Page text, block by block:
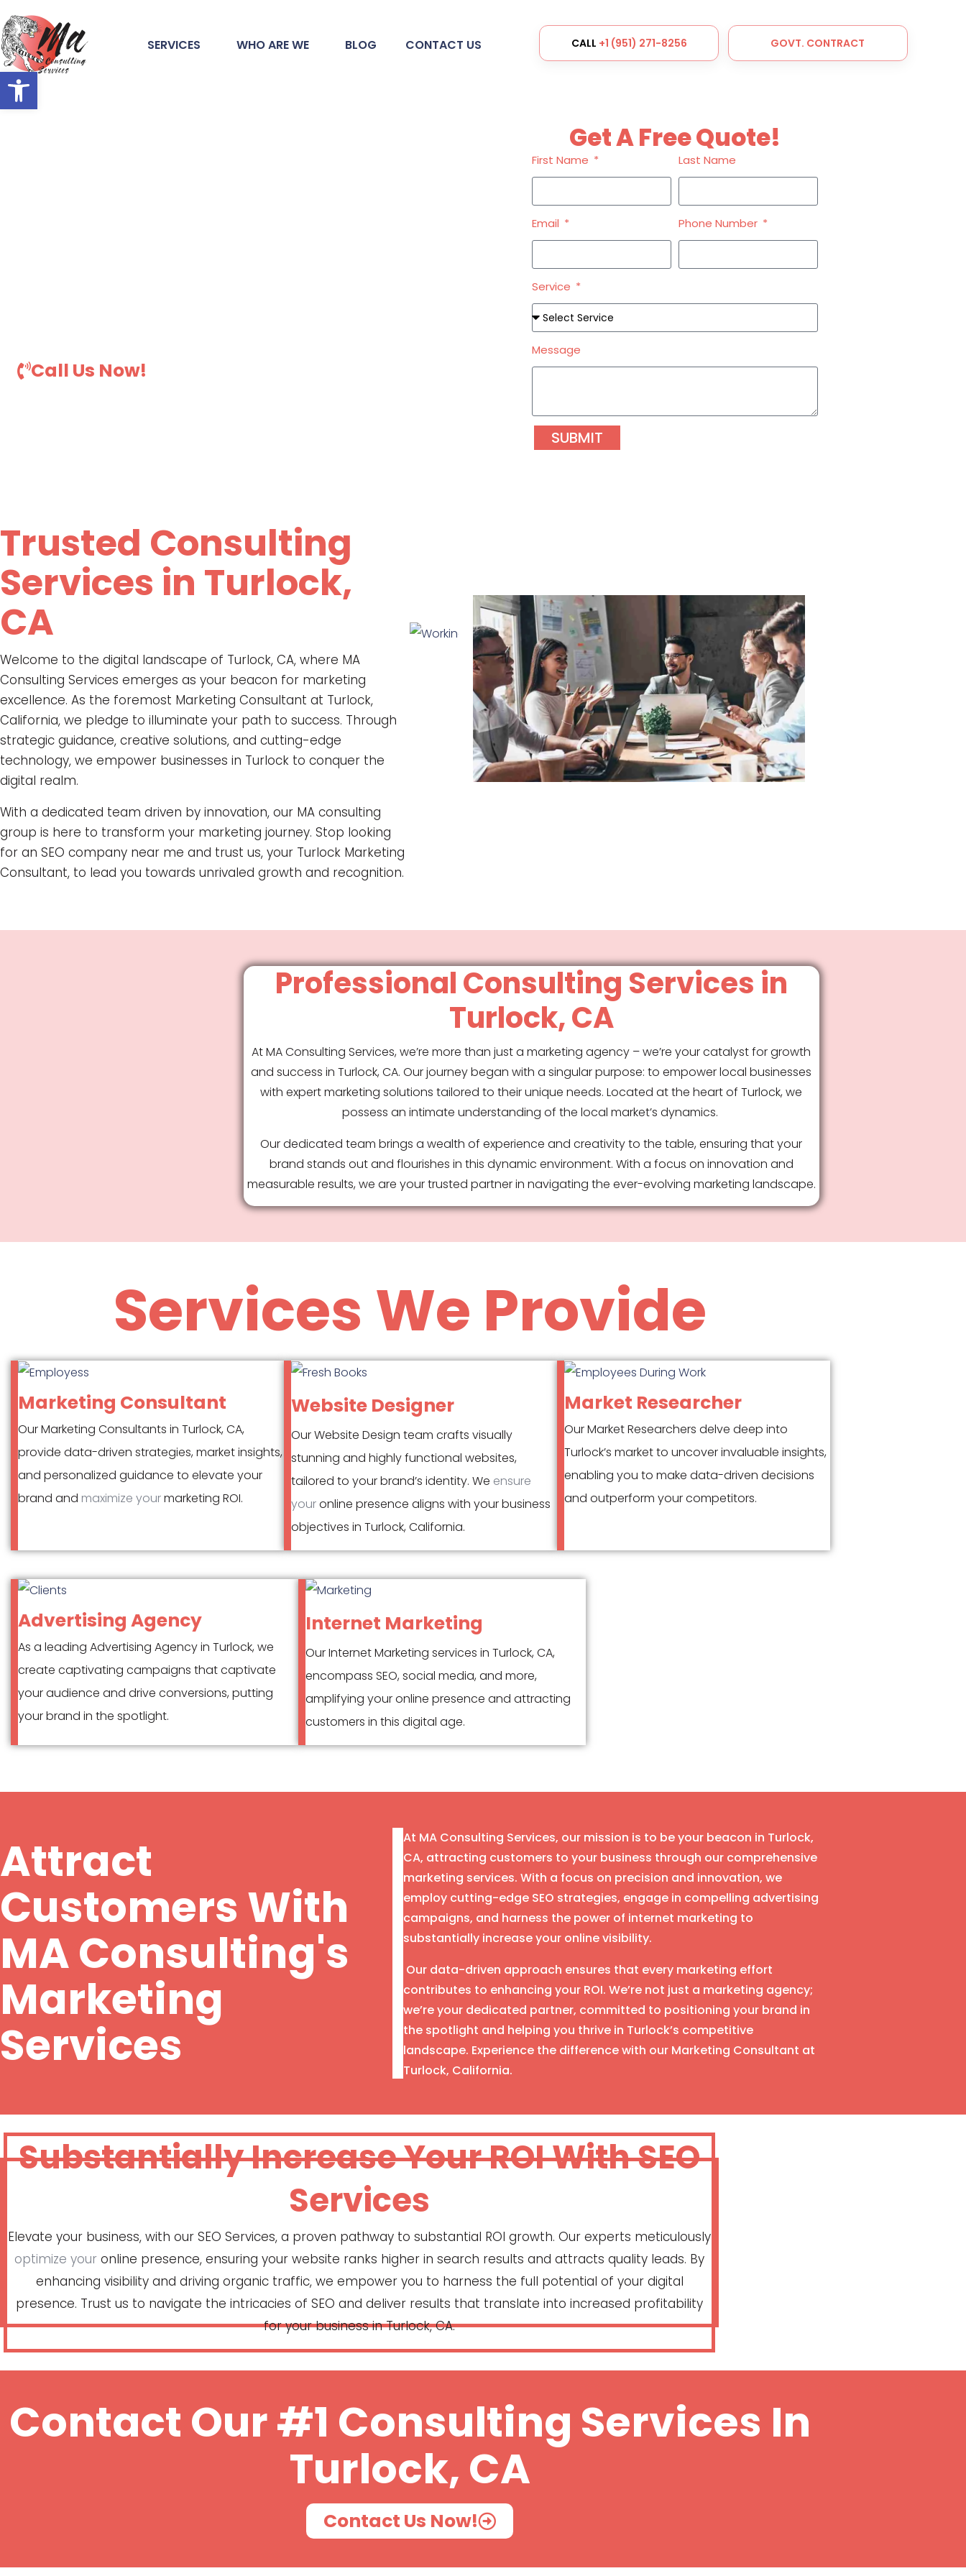
Open toolbar
SERVICES WHO ARE WE BLOG CONTACT US CALL +1 (951) 271-8256 GOVT. CONTRACT
Call Us Now!
Get A Free Quote!
First Name Last Name
Email Phone Number
Service
Message
SUBMIT
Trusted Consulting
Services in Turlock,
CA
Welcome to the digital landscape of Turlock, CA, where MA
Consulting Services emerges as your beacon for marketing
excellence. As the foremost Marketing Consultant at Turlock,
California, we pledge to illuminate your path to success. Through
strategic guidance, creative solutions, and cutting-edge
technology, we empower businesses in Turlock to conquer the
digital realm.
With a dedicated team driven by innovation, our MA consulting
group is here to transform your marketing journey. Stop looking
for an SEO company near me and trust us, your Turlock Marketing
Consultant, to lead you towards unrivaled growth and recognition.
Professional Consulting Services in
Turlock, CA
At MA Consulting Services, we’re more than just a marketing agency – we’re your catalyst for growth
and success in Turlock, CA. Our journey began with a singular purpose: to empower local businesses
with expert marketing solutions tailored to their unique needs. Located at the heart of Turlock, we
possess an intimate understanding of the local market’s dynamics.
Our dedicated team brings a wealth of experience and creativity to the table, ensuring that your
brand stands out and flourishes in this dynamic environment. With a focus on innovation and
measurable results, we are your trusted partner in navigating the ever-evolving marketing landscape.
Services We Provide
Marketing Consultant
Our Marketing Consultants in Turlock, CA,
provide data-driven strategies, market insights,
and personalized guidance to elevate your
brand and maximize yourmarketing ROI.
Website Designer
Our Website Design team crafts visually
stunning and highly functional websites,
tailored to your brand’s identity. We ensure
youronline presence aligns with your business
objectives in Turlock, California.
Market Researcher
Our Market Researchers delve deep into
Turlock’s market to uncover invaluable insights,
enabling you to make data-driven decisions
and outperform your competitors.
Advertising Agency
As a leading Advertising Agency in Turlock, we
create captivating campaigns that captivate
your audience and drive conversions, putting
your brand in the spotlight.
Internet Marketing
Our Internet Marketing services in Turlock, CA,
encompass SEO, social media, and more,
amplifying your online presence and attracting
customers in this digital age.
Attract
Customers With
MA Consulting's
Marketing
Services
At MA Consulting Services, our mission is to be your beacon in Turlock,
CA, attracting customers to your business through our comprehensive
marketing services. With a focus on precision and innovation, we
employ cutting-edge SEO strategies, engage in compelling advertising
campaigns, and harness the power of internet marketing to
substantially increase your online visibility.
Our data-driven approach ensures that every marketing effort
contributes to enhancing your ROI. We’re not just a marketing agency;
we’re your dedicated partner, committed to positioning your brand in
the spotlight and helping you thrive in Turlock’s competitive
landscape. Experience the difference with our Marketing Consultant at
Turlock, California.
Substantially Increase Your ROI With SEO
Services
Elevate your business, with our SEO Services, a proven pathway to substantial ROI growth. Our experts meticulously
optimize your online presence, ensuring your website ranks higher in search results and attracts quality leads. By
enhancing visibility and driving organic traffic, we empower you to harness the full potential of your digital
presence. Trust us to navigate the intricacies of SEO and deliver results that translate into increased profitability
for your business in Turlock, CA.
Contact Our #1 Consulting Services In
Turlock, CA
Contact Us Now!